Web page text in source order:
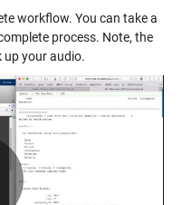
workflow. You can take a
process. Note, the
up your audio.